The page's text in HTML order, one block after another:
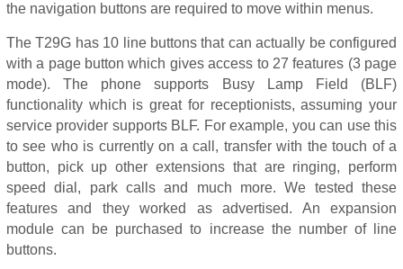
the navigation buttons are required to move within menus.
The T29G has 10 line buttons that can actually be configured
with a page button which gives access to 27 features (3 page
mode). The phone supports Busy Lamp Field (BLF)
functionality which is great for receptionists, assuming your
service provider supports BLF. For example, you can use this
to see who is currently on a call, transfer with the touch of a
button, pick up other extensions that are ringing, perform
speed dial, park calls and much more. We tested these
features and they worked as advertised. An expansion
module can be purchased to increase the number of line
buttons.